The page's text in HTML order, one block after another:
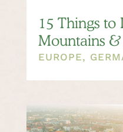
15 Things to
Mountains
EUROPE,